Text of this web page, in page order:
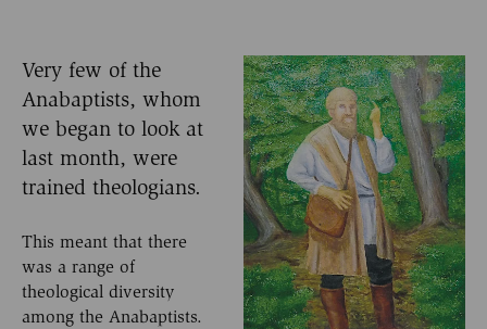
Very few of the
Anabaptists, whom
we began to look at
last month, were
trained theologians.
This meant that there
was a range of
theological diversity
among the Anabaptists.